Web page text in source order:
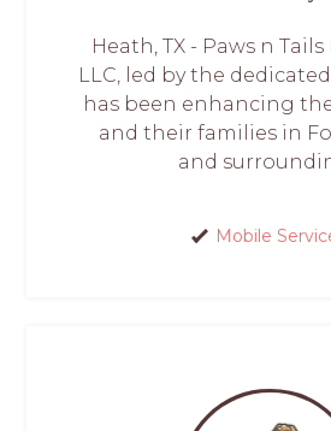
Heath, TX - Paws n
LLC, led by the
has been enhancing
and their families in
and
Mobile